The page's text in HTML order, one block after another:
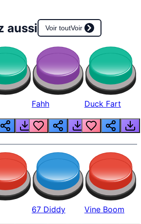
aussi Voir toutVoir
Fahh Duck Fart
67 Diddy Vine Boom